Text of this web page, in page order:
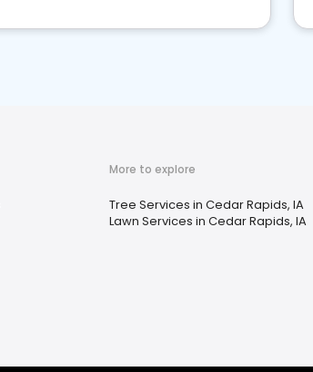
More to explore
Tree Services in Cedar Rapids, IA
Lawn Services in Cedar Rapids, IA